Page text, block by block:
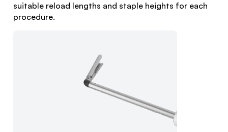
suitable reload lengths and staple heights for each
procedure.